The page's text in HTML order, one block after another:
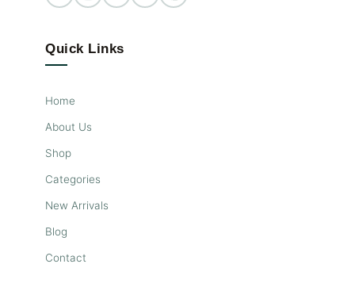
Quick Links
Home
About Us
Shop
Categories
New Arrivals
Blog
Contact